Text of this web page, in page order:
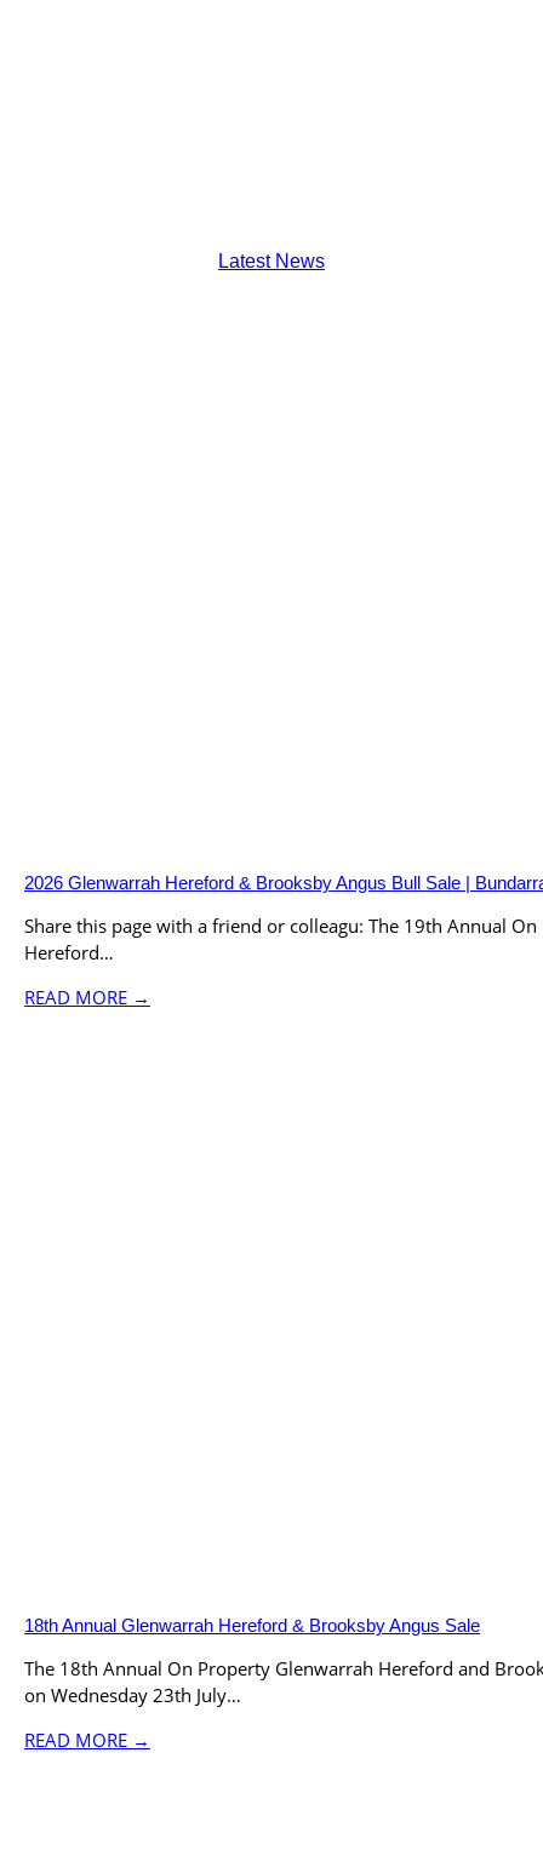
Latest News
2026 Glenwarrah Hereford & Brooksby Angus Bull Sale |
Share this page with a friend or colleagu: The 19th Annual
Hereford…
READ MORE →
18th Annual Glenwarrah Hereford & Brooksby Angus Sale
The 18th Annual On Property Glenwarrah Hereford and
on Wednesday 23th July…
READ MORE →